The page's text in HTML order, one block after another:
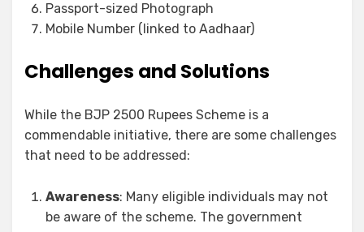
Passport-sized Photograph
Mobile Number (linked to Aadhaar)
Challenges and Solutions
While the BJP 2500 Rupees Scheme is a
commendable initiative, there are some challenges
that need to be addressed:
Awareness: Many eligible individuals may not
be aware of the scheme. The government